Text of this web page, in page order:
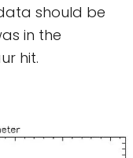
should be
in the
hit.